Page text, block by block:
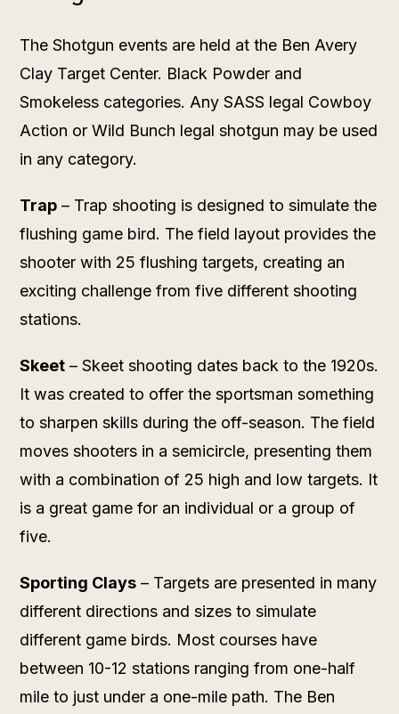
The Shotgun events are held at the Ben Avery
Clay Target Center. Black Powder and
Smokeless categories. Any SASS legal Cowboy
Action or Wild Bunch legal shotgun may be used
in any category.
Trap – Trap shooting is designed to simulate the
flushing game bird. The field layout provides the
shooter with 25 flushing targets, creating an
exciting challenge from five different shooting
stations.
Skeet – Skeet shooting dates back to the 1920s.
It was created to offer the sportsman something
to sharpen skills during the off-season. The field
moves shooters in a semicircle, presenting them
with a combination of 25 high and low targets. It
is a great game for an individual or a group of
five.
Sporting Clays – Targets are presented in many
different directions and sizes to simulate
different game birds. Most courses have
between 10-12 stations ranging from one-half
mile to just under a one-mile path. The Ben